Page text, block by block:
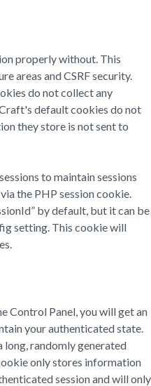
properly without. This
areas and CSRF security.
do not collect any
default cookies do not
they store is not sent to
to maintain sessions
the PHP session cookie.
by default, but it can be
setting. This cookie will
Control Panel, you will get an
your authenticated state.
long, randomly generated
only stores information
session and will only